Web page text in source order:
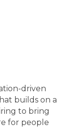
driven
builds on a
to bring
for people